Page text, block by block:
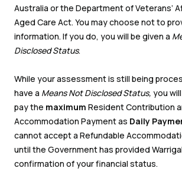
Australia or the Department of Veterans’
Aged Care Act. You may choose not to
information. If you do, you will be given a
Disclosed Status.
While your assessment is still being
have a Means Not Disclosed Status, you
pay the maximum Resident Contribution
Accommodation Payment as Daily
cannot accept a Refundable
until the Government has provided
confirmation of your financial status.